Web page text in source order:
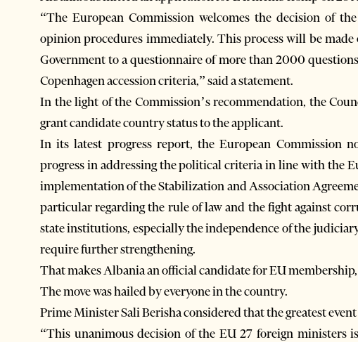
“The European Commission welcomes the decision of
opinion procedures immediately. This process will be
Government to a questionnaire of more than 2000
Copenhagen accession criteria,” said a statement.
In the light of the Commission’s recommendation, the
grant candidate country status to the applicant.
In its latest progress report, the European Commission
progress in addressing the political criteria in line with the
implementation of the Stabilization and Association
particular regarding the rule of law and the fight against
state institutions, especially the independence of the
require further strengthening.
That makes Albania an official candidate for EU
The move was hailed by everyone in the country.
Prime Minister Sali Berisha considered that the greatest
“This unanimous decision of the EU 27 foreign ministers